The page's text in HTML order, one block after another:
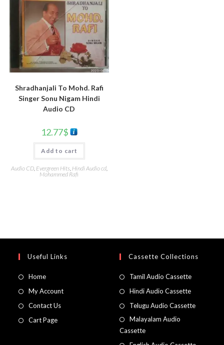
Shradhanjali To Mohd. Rafi
Singer Sonu Nigam Hindi
Audio CD
12.77$
Add to cart
Audio CD, Evergreen Hits Hindi Audio cd,
Mohammed Rafi
Useful Links
Home
My Account
Contact Us
Cart Page
Cassette Collections
Tamil Audio Cassette
Hindi Audio Cassette
Telugu Audio Cassette
Malayalam Audio
Cassette